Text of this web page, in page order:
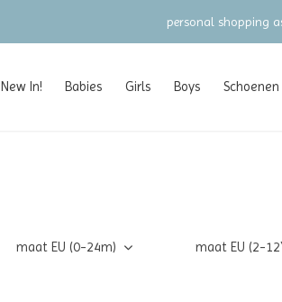
New In! Babies Girls Boys Schoenen
personal shopping
maat EU (0-24m) maat EU (2-